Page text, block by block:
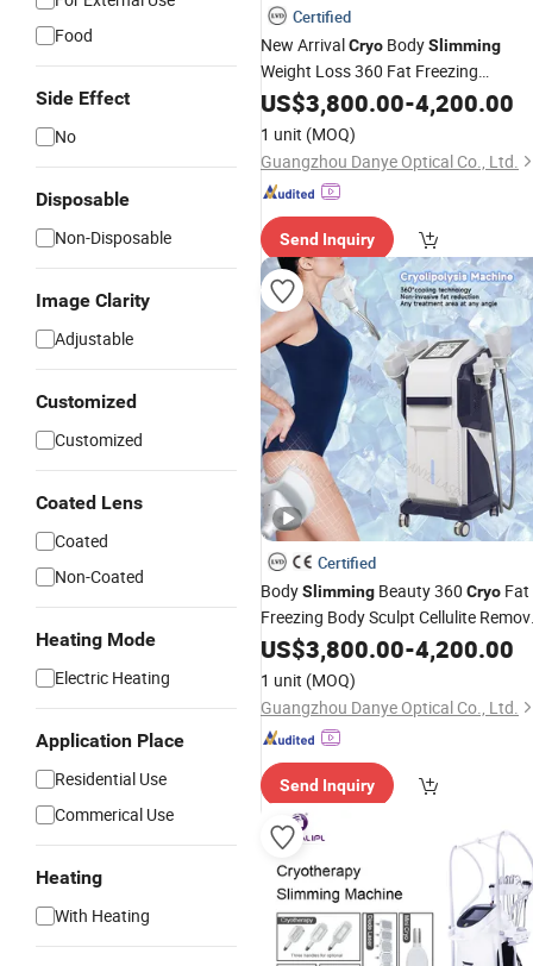
Food
Side Effect
No
Disposable
Non-Disposable
Image Clarity
Adjustable
Customized
Customized
Coated Lens
Coated
Non-Coated
Heating Mode
Electric Heating
Application Place
Residential Use
Commerical Use
Heating
With Heating
Certified
New ArrivalCryo BodySlimming
Weight Loss 360 Fat Freezing
Machine
US$3,800.00-4,200.00
1 unit (MOQ)
Guangzhou Danye Optical Co., Ltd.
Send Inquiry
Certified
BodySlimming Beauty 360 Cryo Fat
Freezing Body Sculpt Cellulite
MachinesAnti Cellulite ColdMachine
US$3,800.00-4,200.00
1 unit (MOQ)
Guangzhou Danye Optical Co., Ltd.
Send Inquiry